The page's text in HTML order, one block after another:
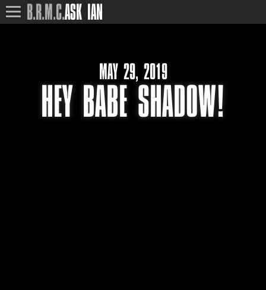
B.R.M.C.ASK IAN
MAY 29, 2019
HEY BABE SHADOW!